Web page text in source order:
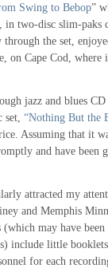
Swing to Bebop”
two-disc slim-paks
the set,
on Cape Cod, where
jazz and blues
“Nothing But the
Assuming that it
and have been
attracted my
and Memphis
may have been
include little
for each